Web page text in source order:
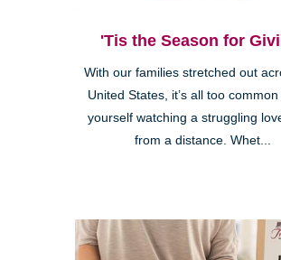
'Tis the Season for
With our families stretched out
United States, it’s all too common
yourself watching a struggling
from a distance. Whet...